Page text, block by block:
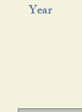
Year